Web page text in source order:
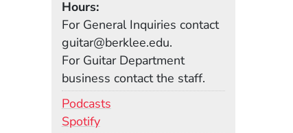
Hours
For General Inquiries contact
guitar@berklee.edu.
For Guitar Department
business contact the staff.
Podcasts(Opens in a new window)
Spotify(Opens in a new window)